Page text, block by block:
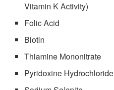
Vitamin K Activity)
Folic Acid
Biotin
Thiamine Mononitrate
Pyridoxine Hydrochloride